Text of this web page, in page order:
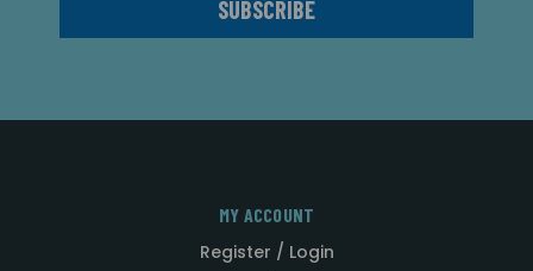
MY ACCOUNT
Register / Login